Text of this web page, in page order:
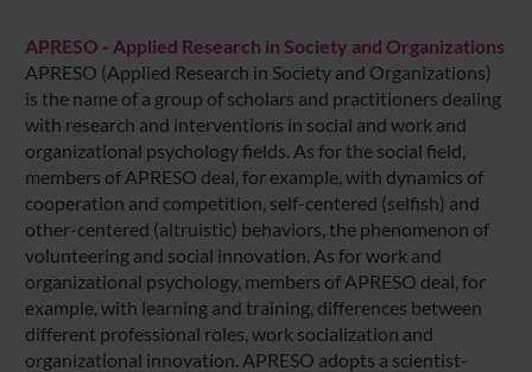
APRESO - Applied Research in Society and Organizations
APRESO (Applied Research in Society and Organizations)
is the name of a group of scholars and practitioners dealing
with research and interventions in social and work and
organizational psychology fields. As for the social field,
members of APRESO deal, for example, with dynamics of
cooperation and competition, self-centered (selfish) and
other-centered (altruistic) behaviors, the phenomenon of
volunteering and social innovation. As for work and
organizational psychology, members of APRESO deal, for
example, with learning and training, differences between
different professional roles, work socialization and
organizational innovation. APRESO adopts a scientist-